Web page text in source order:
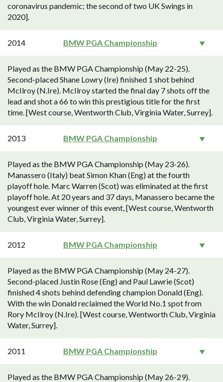
coronavirus pandemic; the second of two UK Swings in
2020].
2014 BMW PGA Championship
Played as the BMW PGA Championship (May 22-25).
Second-placed Shane Lowry (Ire) finished 1 shot behind
McIlroy (N.Ire). McIlroy started the final day 7 shots off the
lead and shot a 66 to win this prestigious title for the first
time. [West course, Wentworth Club, Virginia Water, Surrey].
2013 BMW PGA Championship
Played as the BMW PGA Championship (May 23-26).
Manassero (Italy) beat Simon Khan (Eng) at the fourth
playoff hole. Marc Warren (Scot) was eliminated at the first
playoff hole. At 20 years and 37 days, Manassero became the
youngest ever winner of this event, [West course, Wentworth
Club, Virginia Water, Surrey].
2012 BMW PGA Championship
Played as the BMW PGA Championship (May 24-27).
Second-placed Justin Rose (Eng) and Paul Lawrie (Scot)
finished 4 shots behind defending champion Donald (Eng).
With the win Donald reclaimed the World No.1 spot from
Rory McIlroy (N.Ire). [West course, Wentworth Club, Virginia
Water, Surrey].
2011 BMW PGA Championship
Played as the BMW PGA Championship (May 26-29).